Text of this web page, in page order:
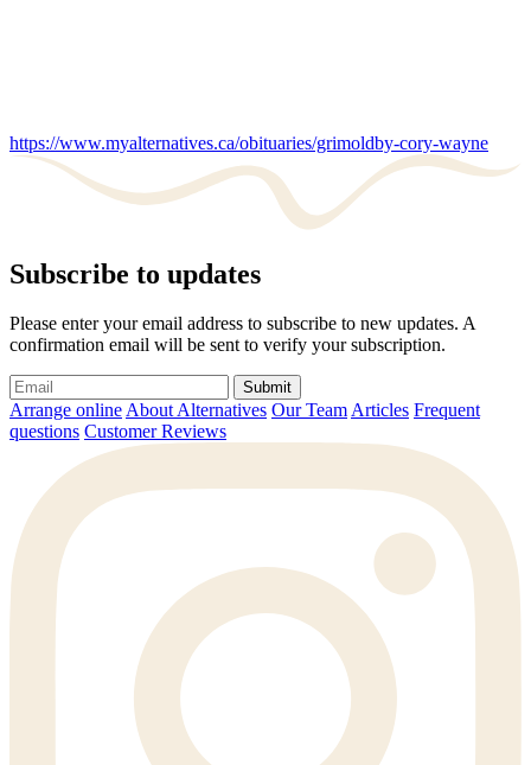
https://www.myalternatives.ca/obituaries/grimoldby-cory-wayne
Subscribe to updates
Please enter your email address to subscribe to new updates. A
confirmation email will be sent to verify your subscription.
Submit
Arrange onlineAbout Alternatives Our TeamArticles Frequent
questions Customer Reviews